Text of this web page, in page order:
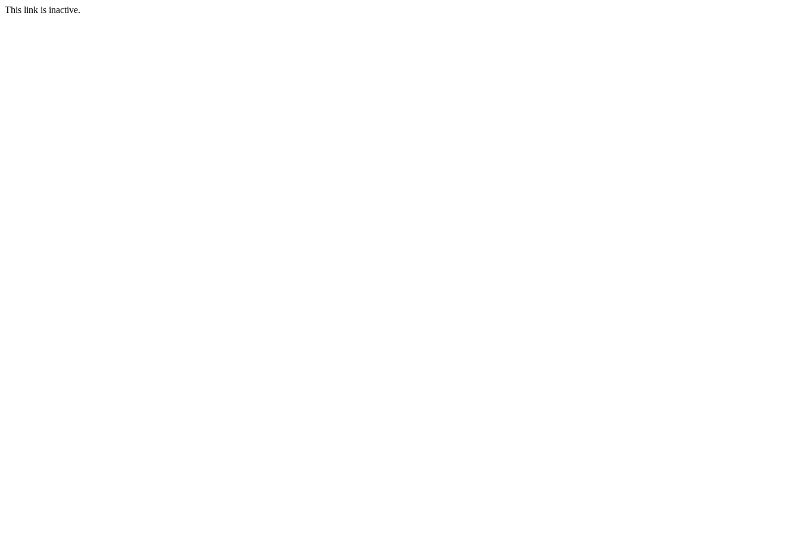
This link is inactive.